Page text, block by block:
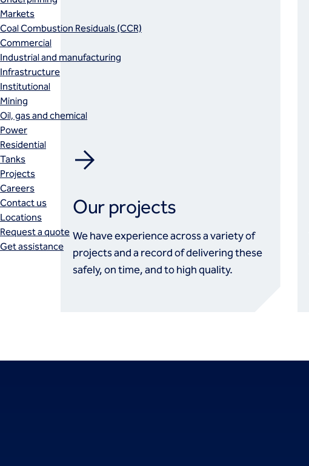
Markets
Coal Combustion Residuals (CCR)
Commercial
Industrial and manufacturing
Infrastructure
Institutional
Mining
Oil, gas and chemical
Power
Residential
Tanks
Projects
Careers
Contact us
Locations
Request a quote
Get assistance
Our projects
We have experience across a variety of
projects and a record of delivering these
safely, on time, and to high quality.